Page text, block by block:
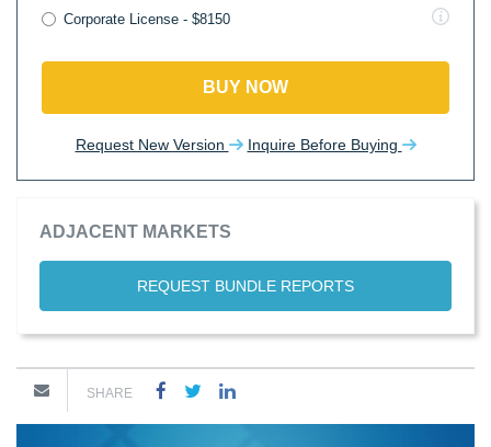
Corporate License - $8150
BUY NOW
Request New Version Inquire Before Buying
ADJACENT MARKETS
REQUEST BUNDLE REPORTS
SHARE